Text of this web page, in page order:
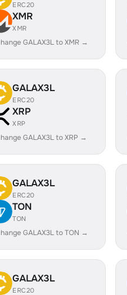
ERC20
XMR
XMR
GALAX3L to XMR →
GALAX3L
ERC20
XRP
XRP
GALAX3L to XRP →
GALAX3L
ERC20
TON
TON
GALAX3L to TON →
GALAX3L
ERC20